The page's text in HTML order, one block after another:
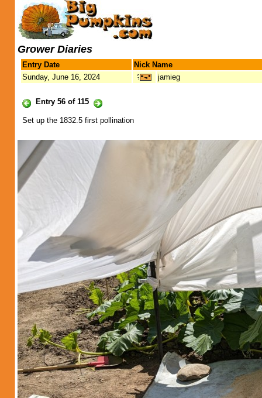
Grower Diaries
Entry Date
Nick Name
Sunday, June 16, 2024
jamieg
Entry 56 of 115
Set up the 1832.5 first pollination